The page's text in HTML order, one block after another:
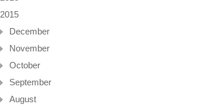
2015
December
November
October
September
August